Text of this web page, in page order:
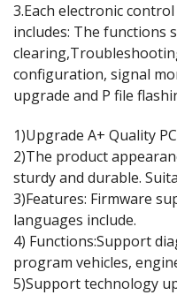
3.Each electronic
includes: The functions
configuration, signal
upgrade and P file
1)Upgrade A+ Quality
2)The product
sturdy and durable.
3)Features: Firmware
languages include.
4) Functions:Support
program vehicles,
5)Support technology